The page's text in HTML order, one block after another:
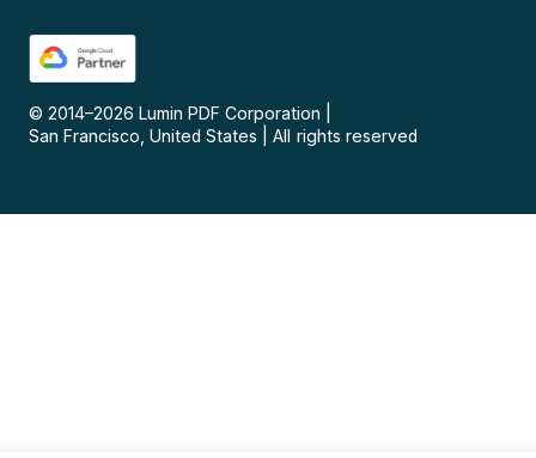
© 2014–2026 Lumin PDF Corporation
San Francisco, United States
All rights reserved